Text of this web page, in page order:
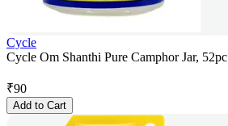
Cycle
Cycle Om Shanthi Pure Camphor Jar, 52pc
₹90
Add to Cart